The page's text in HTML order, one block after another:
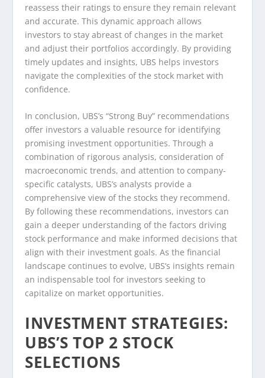
reassess their ratings to ensure they remain relevant
and accurate. This dynamic approach allows
investors to stay abreast of changes in the market
and adjust their portfolios accordingly. By providing
timely updates and insights, UBS helps investors
navigate the complexities of the stock market with
confidence.
In conclusion, UBS’s “Strong Buy” recommendations
offer investors a valuable resource for identifying
promising investment opportunities. Through a
combination of rigorous analysis, consideration of
macroeconomic trends, and attention to company-
specific catalysts, UBS’s analysts provide a
comprehensive view of the stocks they recommend.
By following these recommendations, investors can
gain a deeper understanding of the factors driving
stock performance and make informed decisions that
align with their investment goals. As the financial
landscape continues to evolve, UBS’s insights remain
an indispensable tool for investors seeking to
capitalize on market opportunities.
INVESTMENT STRATEGIES:
UBS’S TOP 2 STOCK
SELECTIONS